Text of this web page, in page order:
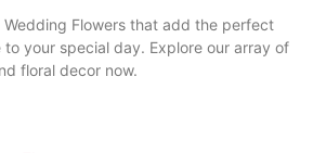
Wedding Flowers that add the perfect
your special day. Explore our array of
floral decor now.